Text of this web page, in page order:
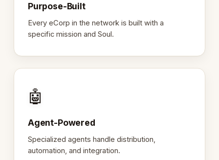
Purpose-Built
Every eCorp in the network is built with a
specific mission and Soul.
🤖
Agent-Powered
Specialized agents handle distribution,
automation, and integration.